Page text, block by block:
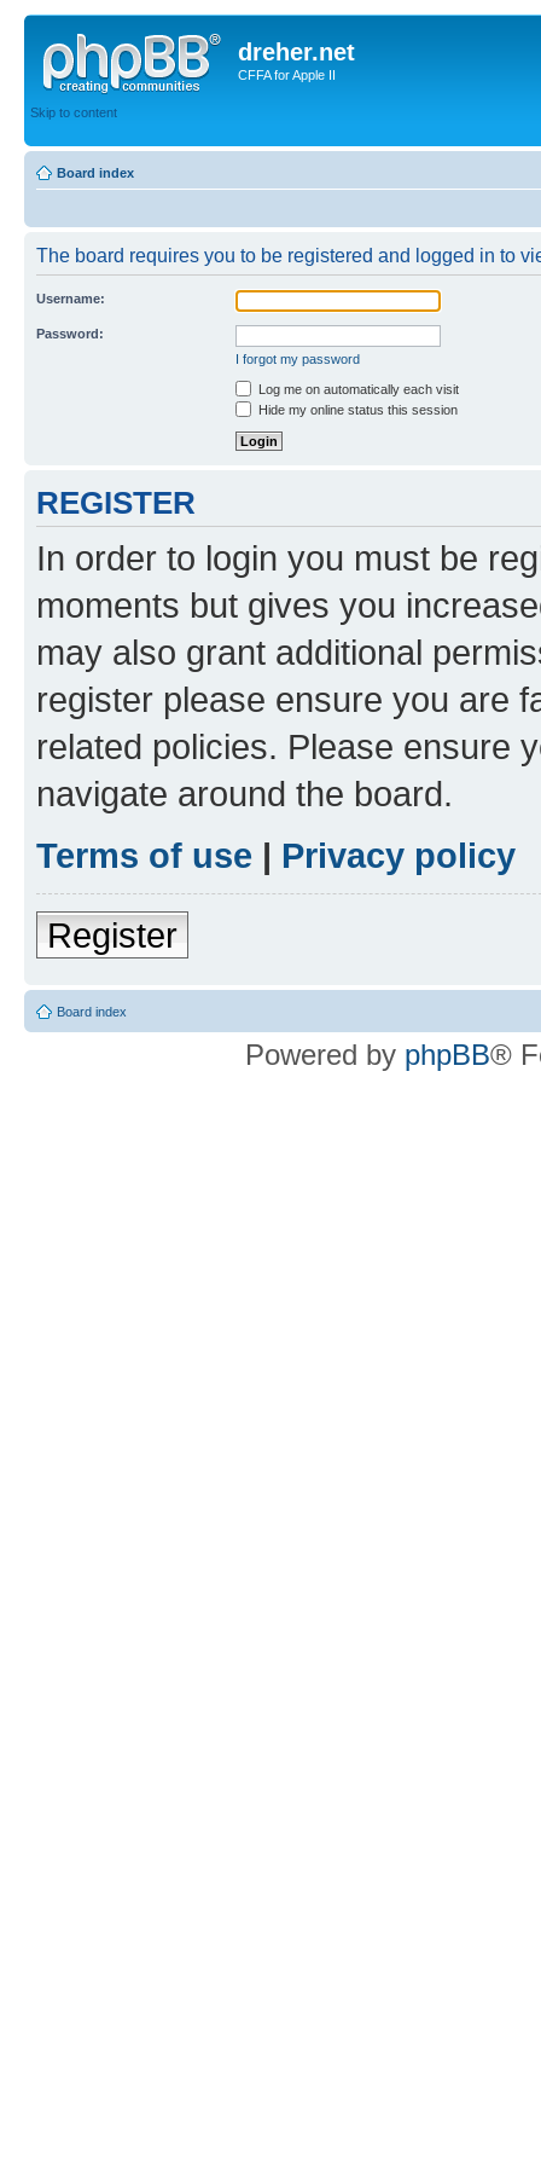
dreher.net
CFFA for Apple II
Skip to content
Board index
The board requires you to be registered and logged in to
Username:
Password:
I forgot my password
Log me on automatically each visit
Hide my online status this session
REGISTER
In order to login you must be
moments but gives you
may also grant additional
register please ensure you are
related policies. Please ensure
navigate around the board.
Terms of use | Privacy policy
Register
Board index
Powered by phpBB®